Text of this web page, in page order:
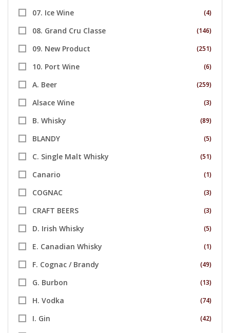
07. Ice Wine (4)
08. Grand Cru Classe (146)
09. New Product (251)
10. Port Wine (6)
A. Beer (259)
Alsace Wine (3)
B. Whisky (89)
BLANDY (5)
C. Single Malt Whisky (51)
Canario (1)
COGNAC (3)
CRAFT BEERS (3)
D. Irish Whisky (5)
E. Canadian Whisky (1)
F. Cognac / Brandy (49)
G. Burbon (13)
H. Vodka (74)
I. Gin (42)